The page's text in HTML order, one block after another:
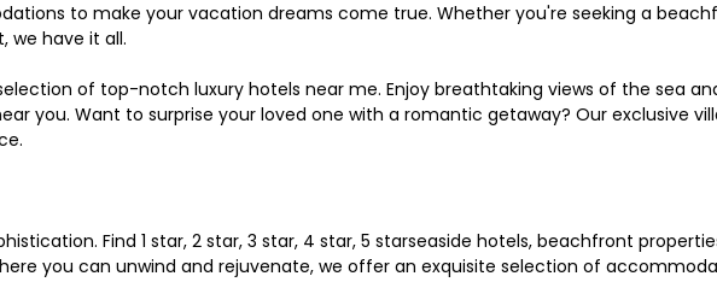
to make your vacation dreams come true. Whether you're seeking a
we have it all.
of top-notch luxury hotels near me. Enjoy breathtaking views of the sea
you. Want to surprise your loved one with a romantic getaway? Our exclusive
Find 1 star, 2 star, 3 star, 4 star, 5 starseaside hotels, beachfront
you can unwind and rejuvenate, we offer an exquisite selection of